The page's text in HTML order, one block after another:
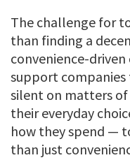
The challenge for
than finding a
convenience-driven
support
silent on matters
their everyday
how they spend —
than just